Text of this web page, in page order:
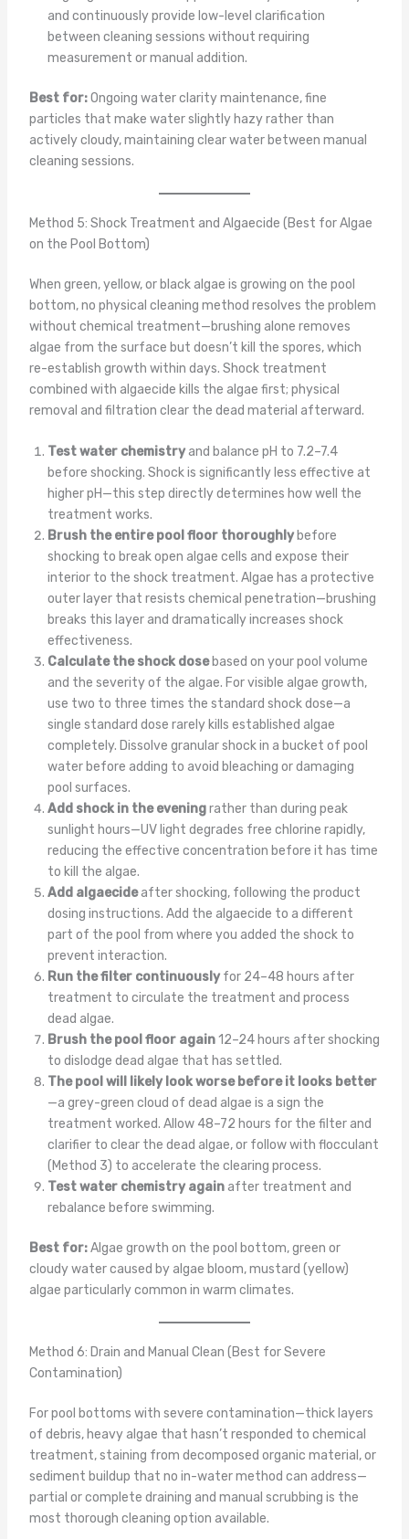
and continuously provide low-level clarification
between cleaning sessions without requiring
measurement or manual addition.
Best for:Ongoing water clarity maintenance, fine
particles that make water slightly hazy rather than
actively cloudy, maintaining clear water between manual
cleaning sessions.
Method 5: Shock Treatment and Algaecide (Best for Algae
on the Pool Bottom)
When green, yellow, or black algae is growing on the pool
bottom, no physical cleaning method resolves the problem
without chemical treatment—brushing alone removes
algae from the surface but doesn’t kill the spores, which
re-establish growth within days. Shock treatment
combined with algaecide kills the algae first; physical
removal and filtration clear the dead material afterward.
Test water chemistryand balance pH to 7.2–7.4
before shocking. Shock is significantly less effective at
higher pH—this step directly determines how well the
treatment works.
Brush the entire pool floor thoroughlybefore
shocking to break open algae cells and expose their
interior to the shock treatment. Algae has a protective
outer layer that resists chemical penetration—brushing
breaks this layer and dramatically increases shock
effectiveness.
Calculate the shock dosebased on your pool volume
and the severity of the algae. For visible algae growth,
use two to three times the standard shock dose—a
single standard dose rarely kills established algae
completely. Dissolve granular shock in a bucket of pool
water before adding to avoid bleaching or damaging
pool surfaces.
Add shock in the eveningrather than during peak
sunlight hours—UV light degrades free chlorine rapidly,
reducing the effective concentration before it has time
to kill the algae.
Add algaecideafter shocking, following the product
dosing instructions. Add the algaecide to a different
part of the pool from where you added the shock to
prevent interaction.
Run the filter continuouslyfor 24–48 hours after
treatment to circulate the treatment and process
dead algae.
Brush the pool floor again12–24 hours after shocking
to dislodge dead algae that has settled.
The pool will likely look worse before it looks better
—a grey-green cloud of dead algae is a sign the
treatment worked. Allow 48–72 hours for the filter and
clarifier to clear the dead algae, or follow with flocculant
(Method 3) to accelerate the clearing process.
Test water chemistry againafter treatment and
rebalance before swimming.
Best for:Algae growth on the pool bottom, green or
cloudy water caused by algae bloom, mustard (yellow)
algae particularly common in warm climates.
Method 6: Drain and Manual Clean (Best for Severe
Contamination)
For pool bottoms with severe contamination—thick layers
of debris, heavy algae that hasn’t responded to chemical
treatment, staining from decomposed organic material, or
sediment buildup that no in-water method can address—
partial or complete draining and manual scrubbing is the
most thorough cleaning option available.